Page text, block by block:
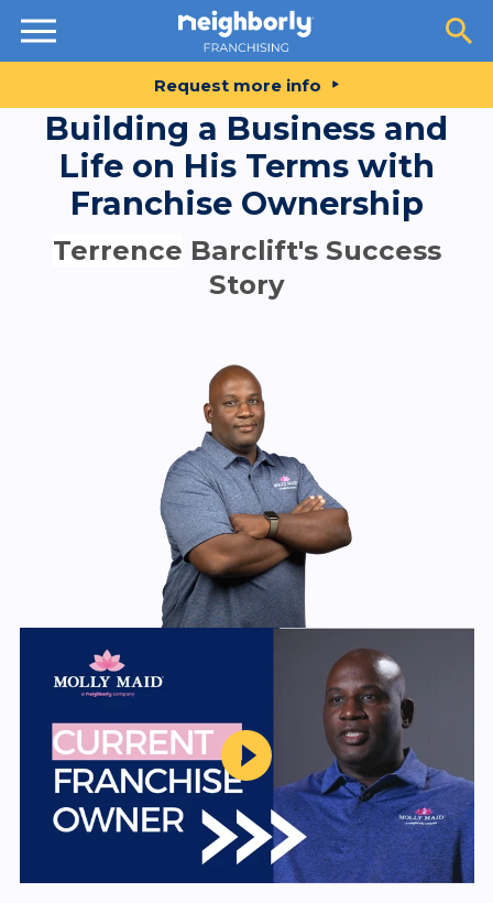
Resources
Request more info
Building a Business and
Life on His Terms with
Franchise Ownership
Terrence Barclift's Success
Story